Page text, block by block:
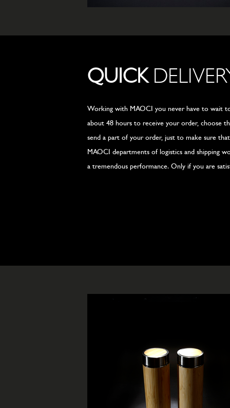
QUICK
Working with MAOCI you never have to wait
about 48 hours to receive your order, choose
send a part of your order, just to make sure
MAOCI departments of logistics and shipping
a tremendous performance. Only if you are